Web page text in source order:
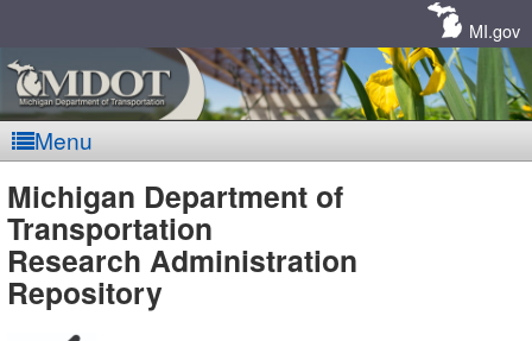
MI.gov
Menu
MDOT
-
Michigan Department of
Transportation
Research Administration
Repository